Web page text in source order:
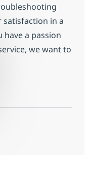
satisfaction in a
a passion
we want to
Support Associate-
Desktop Support Associate-
notificação de chatbot